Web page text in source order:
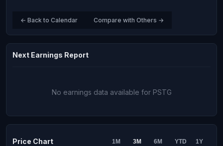
← Back to Calendar Compare with Others →
Next Earnings Report
No earnings data available for PSTG
Price Chart 1M 3M 6M YTD 1Y